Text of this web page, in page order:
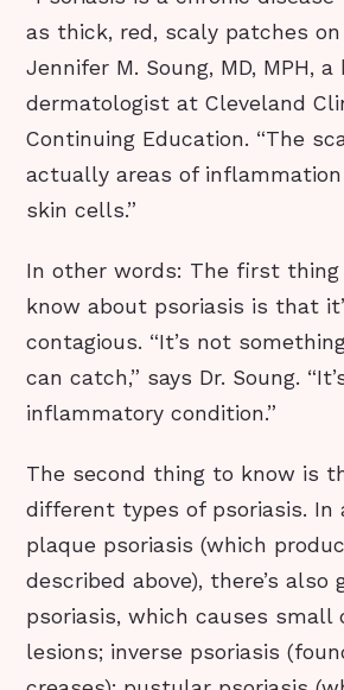
as thick, red, scaly patches on
Jennifer M. Soung, MD, MPH,
dermatologist at Cleveland
Continuing Education. “The
actually areas of
skin cells.”
In other words: The first thing
know about psoriasis is that
contagious. “It’s not
can catch,” says Dr. Soung.
inflammatory condition.”
The second thing to know is
different types of psoriasis. In
plaque psoriasis (which
described above), there’s also
psoriasis, which causes small
lesions; inverse psoriasis